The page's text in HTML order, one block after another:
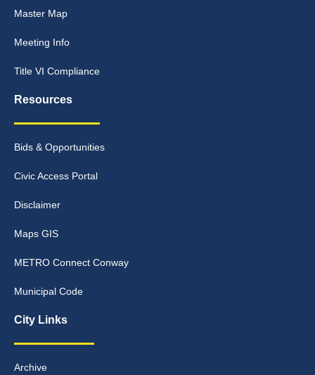
Master Map
Meeting Info
Title VI Compliance
Resources
Bids & Opportunities
Civic Access Portal
Disclaimer
Maps GIS
METRO Connect Conway
Municipal Code
City Links
Archive